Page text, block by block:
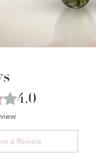
stars.4.0
a Review